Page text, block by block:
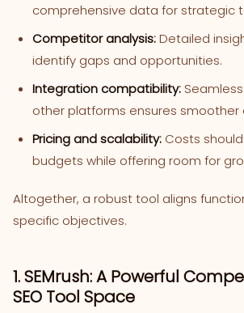
comprehensive data for strategic
Competitor analysis:Detailed
identify gaps and opportunities.
Integration compatibility:
other platforms ensures smoother
Pricing and scalability: Costs
budgets while offering room for
Altogether, a robust tool aligns
specific objectives.
1. SEMrush: A Powerful
SEO Tool Space